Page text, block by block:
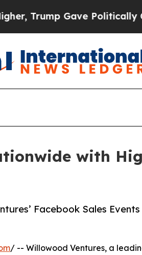
Politically Connected
with
Facebook Sales Events
/ -- Willowood Ventures, a